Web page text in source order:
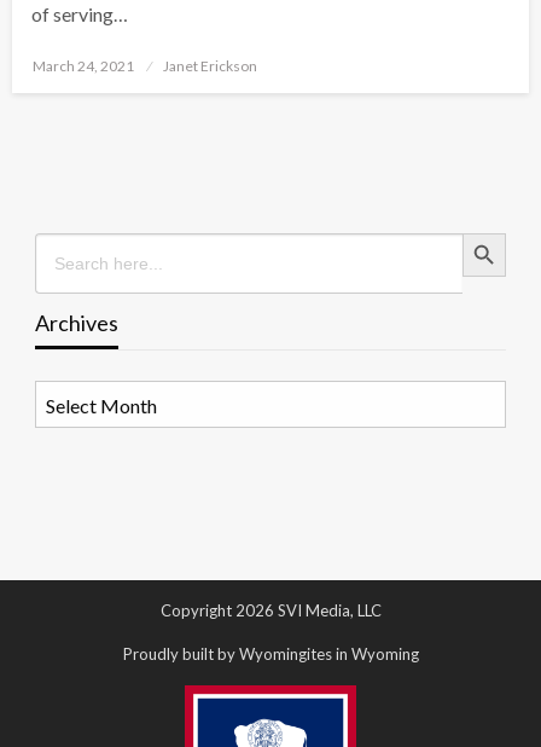
of serving…
Posted
March 24, 2021 Janet Erickson
Search
for:
Search Button
Archives
Copyright 2026 SVI Media, LLC
Proudly built by Wyomingites in Wyoming